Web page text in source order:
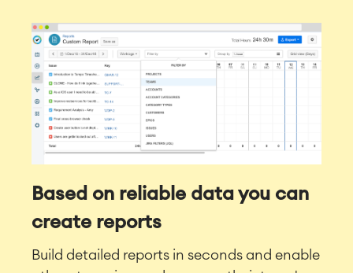
Based on reliable data you can
create reports
Build detailed reports in seconds and enable